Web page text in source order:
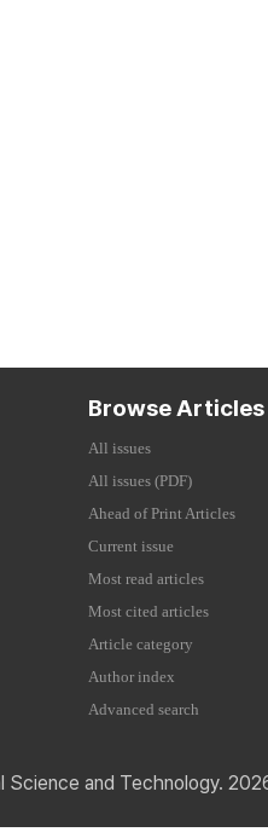
Browse Articles
All issues
All issues (PDF)
Ahead of Print Articles
Current issue
Most read articles
Most cited articles
Article category
Author index
Advanced search
and Technology.